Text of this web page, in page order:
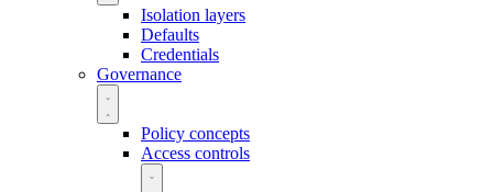
Isolation layers
Defaults
Credentials
Governance
Policy concepts
Access controls